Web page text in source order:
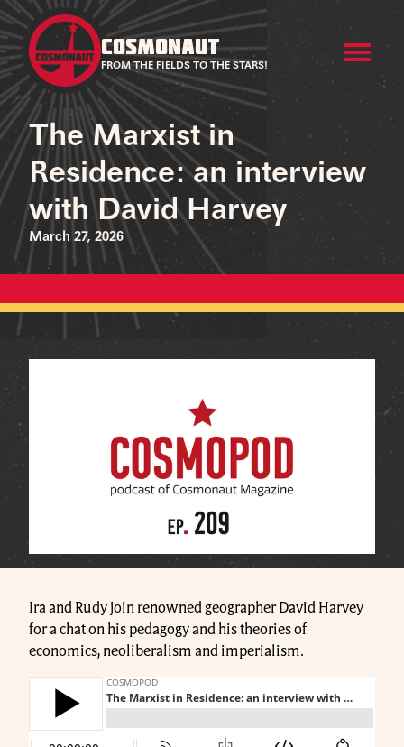
COSMONAUT
FROM THE FIELDS TO THE STARS!
The Marxist in
Residence: an interview
with David Harvey
March 27, 2026
Ira and Rudy join renowned geographer David Harvey
for a chat on his pedagogy and his theories of
economics, neoliberalism and imperialism.